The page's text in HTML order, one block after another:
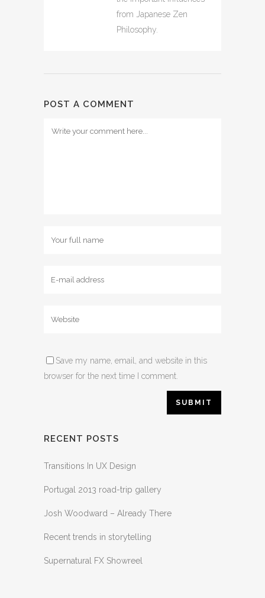
from Japanese Zen
Philosophy.
POST A COMMENT
Save my name, email, and website in this
browser for the next time I comment.
RECENT POSTS
Transitions In UX Design
Portugal 2013 road-trip gallery
Josh Woodward – Already There
Recent trends in storytelling
Supernatural FX Showreel